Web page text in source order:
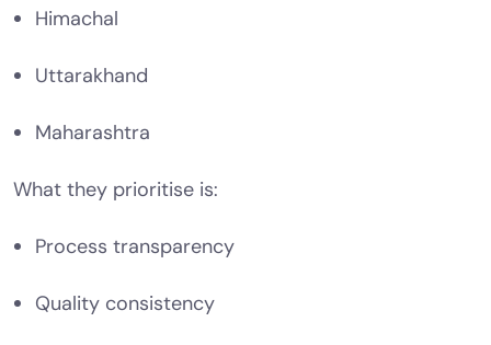
Himachal
Uttarakhand
Maharashtra
What they prioritise is:
Process transparency
Quality consistency